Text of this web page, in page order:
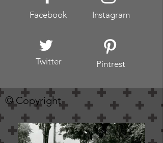
Facebook Instagram
Pintrest
Twitter
© Copyright